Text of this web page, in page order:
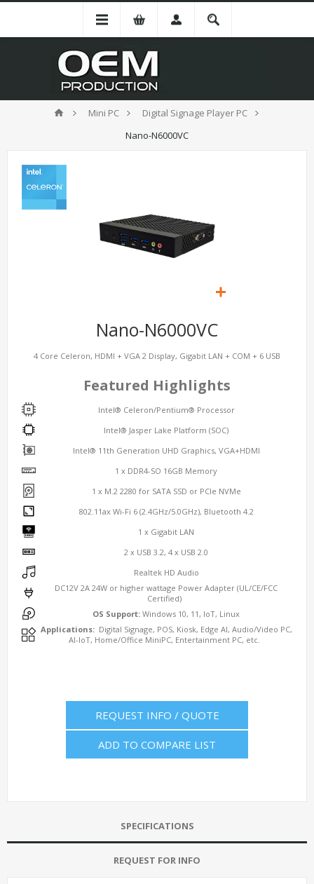
Mini PC
Digital Signage Player PC
Nano-N6000VC
Nano-N6000VC
4 Core Celeron, HDMI + VGA 2 Display, Gigabit LAN + COM + 6 USB
Featured Highlights
Intel® Celeron/Pentium® Processor
Intel® Jasper Lake Platform (SOC)
Intel® 11th Generation UHD Graphics, VGA+HDMI
1 x DDR4-SO 16GB Memory
1 x M.2 2280 for SATA SSD or PCIe NVMe
802.11ax Wi-Fi 6 (2.4GHz/5.0GHz), Bluetooth 4.2
1 x Gigabit LAN
2 x USB 3.2, 4 x USB 2.0
Realtek HD Audio
DC12V 2A 24W or higher wattage Power Adapter (UL/CE/FCC
Certified)
OS Support: Windows 10, 11, IoT, Linux
Applications:Digital Signage, POS, Kiosk, Edge AI, Audio/Video PC,
AI-IoT, Home/Office MiniPC, Entertainment PC, etc.
REQUEST INFO / QUOTE
ADD TO COMPARE LIST
SPECIFICATIONS
REQUEST FOR INFO